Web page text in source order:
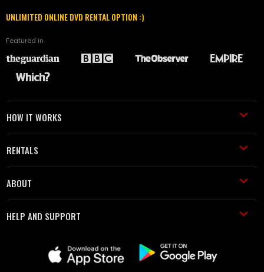
UNLIMITED ONLINE DVD RENTAL OPTION :)
Featured in
HOW IT WORKS
RENTALS
ABOUT
HELP AND SUPPORT